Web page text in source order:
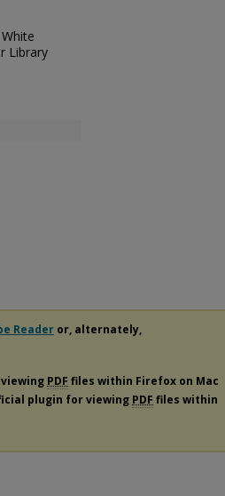
Library
Reader or, alternately,
PDF files within Firefox on Mac
plugin for viewing PDF files within